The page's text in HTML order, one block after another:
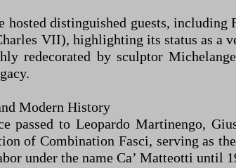
hosted distinguished guests,
VII), highlighting its status as a
redecorated by sculptor
Modern History
passed to Leopardo Martinengo,
of Combination Fasci, serving as
under the name Ca’ Matteotti until